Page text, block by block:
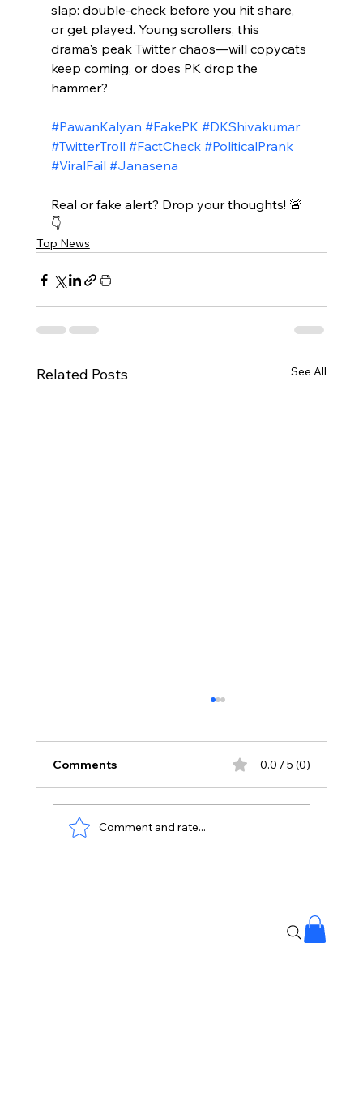
slap: double-check before you hit share,
or get played. Young scrollers, this
drama's peak Twitter chaos—will copycats
keep coming, or does PK drop the
hammer?​
#PawanKalyan #FakePK #DKShivakumar
#TwitterTroll #FactCheck #PoliticalPrank
#ViralFail #Janasena
Real or fake alert? Drop your thoughts! 🚨
👇
Top News
Related Posts See All
Comments 0.0 / 5 (0)
Comment and rate...